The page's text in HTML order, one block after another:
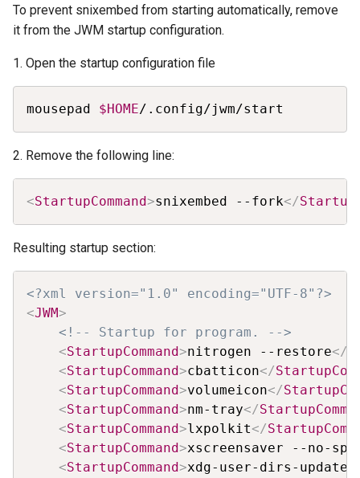
To prevent snixembed from starting automatically, remove
it from the JWM startup configuration.
1. Open the startup configuration file
mousepad $HOME/.config/jwm/start
2. Remove the following line:
<StartupCommand>snixembed --fork</
Resulting startup section:
<?xml version="1.0" encoding="UTF-8"?>
<JWM>
<!-- Startup for program. -->
<StartupCommand>nitrogen --restore</
<StartupCommand>cbatticon</
<StartupCommand>volumeicon</
<StartupCommand>nm-tray</
<StartupCommand>lxpolkit</
<StartupCommand>xscreensaver --no-
<StartupCommand>xdg-user-dirs-update
Copy